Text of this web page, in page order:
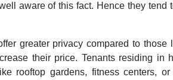
aware of this fact. Hence they tend
greater privacy compared to those
their price. Tenants residing in
rooftop gardens, fitness centers,